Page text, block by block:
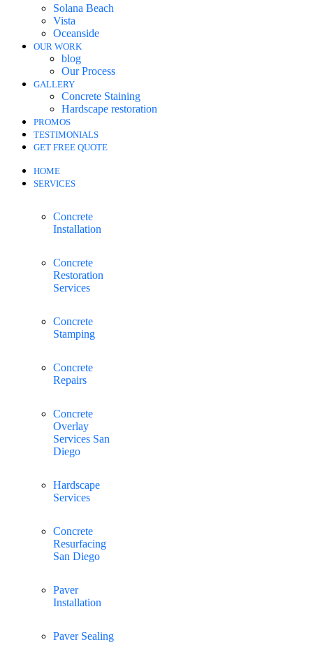
Solana Beach
Vista
Oceanside
OUR WORK
blog
Our Process
GALLERY
Concrete Staining
Hardscape restoration
PROMOS
TESTIMONIALS
GET FREE QUOTE
HOME
SERVICES
Concrete
Installation
Concrete
Restoration
Services
Concrete
Stamping
Concrete
Repairs
Concrete
Overlay
Services San
Diego
Hardscape
Services
Concrete
Resurfacing
San Diego
Paver
Installation
Paver Sealing